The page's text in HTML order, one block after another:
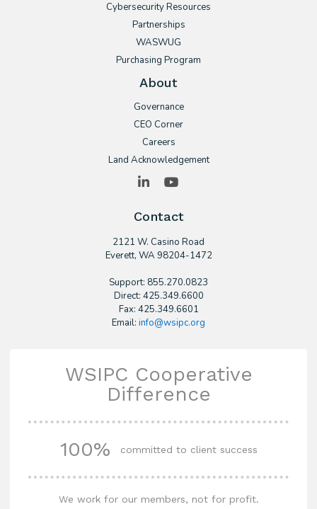
Cybersecurity Resources
Partnerships
WASWUG
Purchasing Program
About
Governance
CEO Corner
Careers
Land Acknowledgement
LinkedIn
Contact
2121 W. Casino Road
​Everett, WA 98204-1472
Support: 855.270.0823
Direct: 425.349.6600
Fax: 425.349.6601
Email: info@wsipc.org
WSIPC Cooperative
Difference
100% committed to client success
We work for our members, not for profit.